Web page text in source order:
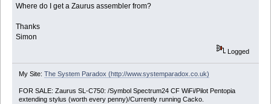
Where do I get a Zaurus assembler from?
Thanks
Simon
Logged
My Site: The System Paradox (http://www.systemparadox.co.uk)
FOR SALE: Zaurus SL-C750: /Symbol Spectrum24 CF WiFi/Pilot Pentopia
extending stylus (worth every penny)/Currently running Cacko.